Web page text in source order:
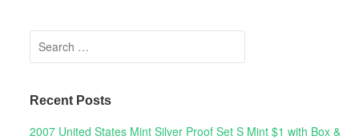
Search for:
Recent Posts
2007 United States Mint Silver Proof Set S Mint $1 with Box &